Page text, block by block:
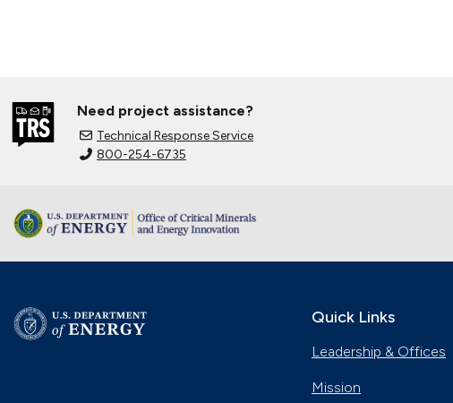
Need project assistance?
Technical Response Service
800-254-6735
Quick Links
Leadership & Offices
Mission